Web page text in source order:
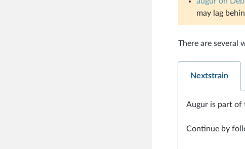
may lag
There are several
Nextstrain
Augur is part of
Continue by